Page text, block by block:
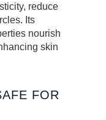
reduce
Its
nourish
skin
FOR